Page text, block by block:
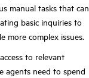
manual tasks that can
basic inquiries to
more complex issues.
to relevant
agents need to spend